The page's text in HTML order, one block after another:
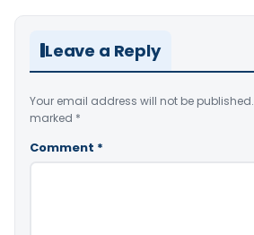
Leave a Reply
Your email address will not be published.
marked *
Comment *